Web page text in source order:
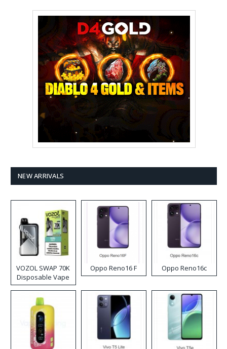
NEW ARRIVALS
VOZOL SWAP 70K
Disposable Vape
Oppo Reno16 F Oppo Reno16c